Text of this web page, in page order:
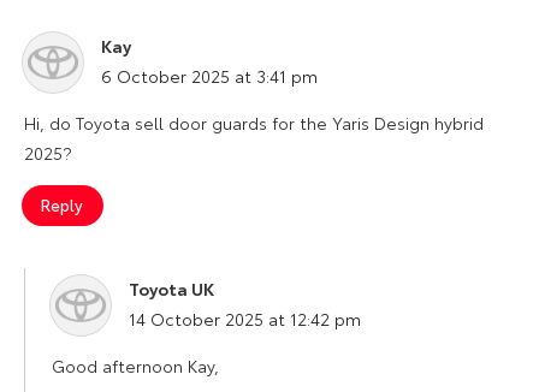
Kay
says:
6 October 2025 at 3:41 pm
Hi, do Toyota sell door guards for the Yaris Design hybrid
2025?
Reply
Toyota UK
says:
14 October 2025 at 12:42 pm
Good afternoon Kay,